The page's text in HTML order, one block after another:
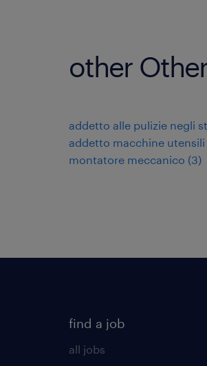
other
addetto alle pulizie negli
addetto macchine
montatore meccanico (3)
find a job
all jobs